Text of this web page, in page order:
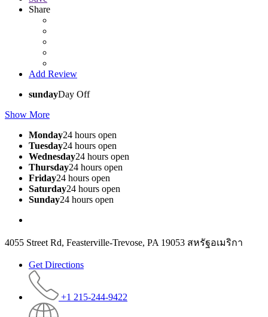
Share
Add Review
sundayDay Off
Show More
Monday24 hours open
Tuesday24 hours open
Wednesday24 hours open
Thursday24 hours open
Friday24 hours open
Saturday24 hours open
Sunday24 hours open
4055 Street Rd, Feasterville-Trevose, PA 19053 สหรัฐอเมริกา
Get Directions
+1 215-244-9422